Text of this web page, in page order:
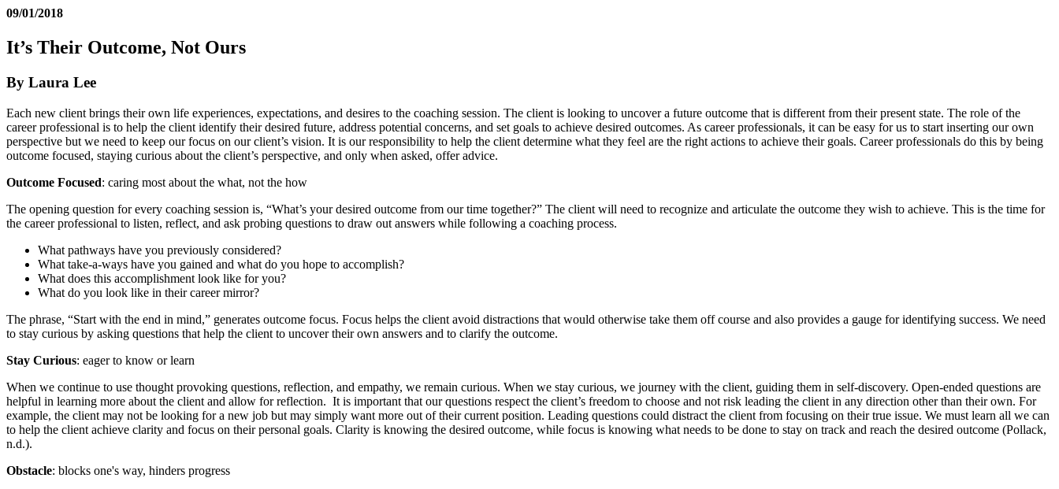
09/01/2018
It’s Their Outcome, Not Ours
By Laura Lee
Each new client brings their own life experiences, expectations, and desires to the coaching session. The client is looking to uncover a future outcome that is different from their present state. The role of the
career professional is to help the client identify their desired future, address potential concerns, and set goals to achieve desired outcomes. As career professionals, it can be easy for us to start inserting our own
perspective but we need to keep our focus on our client’s vision. It is our responsibility to help the client determine what they feel are the right actions to achieve their goals. Career professionals do this by being
outcome focused, staying curious about the client’s perspective, and only when asked, offer advice.
Outcome Focused: caring most about the what, not the how
The opening question for every coaching session is, “What’s your desired outcome from our time together?” The client will need to recognize and articulate the outcome they wish to achieve. This is the time for
the career professional to listen, reflect, and ask probing questions to draw out answers while following a coaching process.
What pathways have you previously considered?
What take-a-ways have you gained and what do you hope to accomplish?
What does this accomplishment look like for you?
What do you look like in their career mirror?
The phrase, “Start with the end in mind,” generates outcome focus. Focus helps the client avoid distractions that would otherwise take them off course and also provides a gauge for identifying success. We need
to stay curious by asking questions that help the client to uncover their own answers and to clarify the outcome.
Stay Curious: eager to know or learn
When we continue to use thought provoking questions, reflection, and empathy, we remain curious. When we stay curious, we journey with the client, guiding them in self-discovery. Open-ended questions are
helpful in learning more about the client and allow for reflection. It is important that our questions respect the client’s freedom to choose and not risk leading the client in any direction other than their own. For
example, the client may not be looking for a new job but may simply want more out of their current position. Leading questions could distract the client from focusing on their true issue. We must learn all we can
to help the client achieve clarity and focus on their personal goals. Clarity is knowing the desired outcome, while focus is knowing what needs to be done to stay on track and reach the desired outcome (Pollack,
n.d.).
Obstacle: blocks one's way, hinders progress